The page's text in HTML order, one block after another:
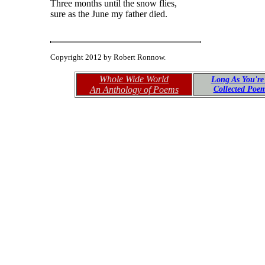
Three months until the snow flies,
sure as the June my father died.
Copyright 2012 by Robert Ronnow.
Whole Wide World
An Anthology of Poems
Long As
Collected